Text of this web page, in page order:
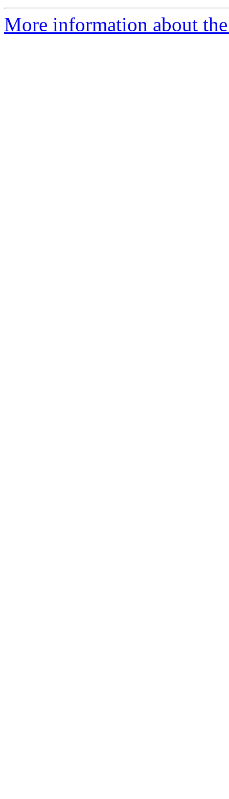
More information about